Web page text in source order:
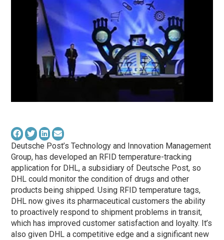
Deutsche Post’s Technology and Innovation Management
Group, has developed an RFID temperature-tracking
application for DHL, a subsidiary of Deutsche Post, so
DHL could monitor the condition of drugs and other
products being shipped. Using RFID temperature tags,
DHL now gives its pharmaceutical customers the ability
to proactively respond to shipment problems in transit,
which has improved customer satisfaction and loyalty. It’s
also given DHL a competitive edge and a significant new